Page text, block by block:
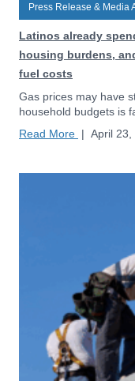
Press Release & Media
Latinos already
housing burdens,
fuel costs
Gas prices may have
household budgets is
Read More | April 23,